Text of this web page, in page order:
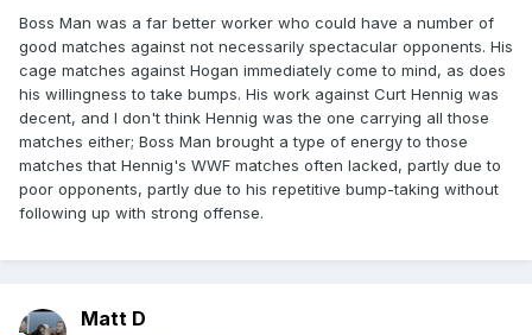
Boss Man was a far better worker who could have a number of
good matches against not necessarily spectacular opponents. His
cage matches against Hogan immediately come to mind, as does
his willingness to take bumps. His work against Curt Hennig was
decent, and I don't think Hennig was the one carrying all those
matches either; Boss Man brought a type of energy to those
matches that Hennig's WWF matches often lacked, partly due to
poor opponents, partly due to his repetitive bump-taking without
following up with strong offense.
Matt D